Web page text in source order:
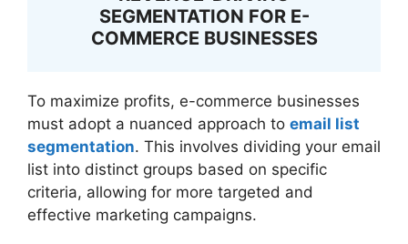
SEGMENTATION FOR E-
COMMERCE BUSINESSES
To maximize profits, e-commerce businesses
must adopt a nuanced approach to email list
segmentation. This involves dividing your email
list into distinct groups based on specific
criteria, allowing for more targeted and
effective marketing campaigns.